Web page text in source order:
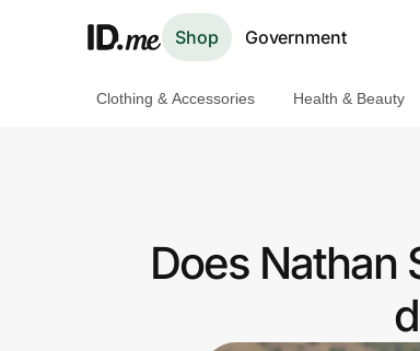
Shop Government
Clothing & Accessories Health & Beauty
Does Nathan